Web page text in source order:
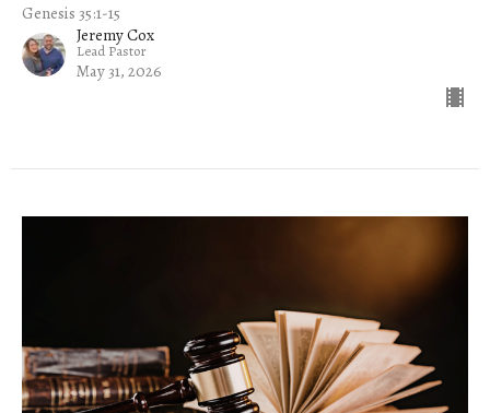
Genesis 35:1-15
Jeremy Cox
Lead Pastor
May 31, 2026